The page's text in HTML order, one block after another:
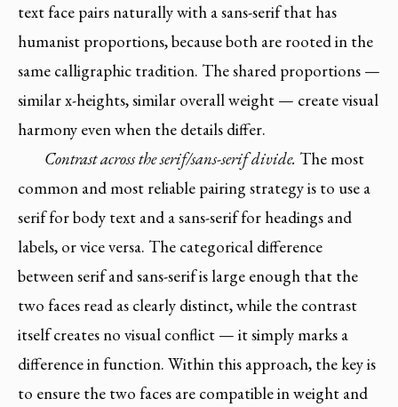
text face pairs naturally with a sans-serif that has
humanist proportions, because both are rooted in the
same calligraphic tradition. The shared proportions —
similar x-heights, similar overall weight — create visual
harmony even when the details differ.
Contrast across the serif/sans-serif divide. The most
common and most reliable pairing strategy is to use a
serif for body text and a sans-serif for headings and
labels, or vice versa. The categorical difference
between serif and sans-serif is large enough that the
two faces read as clearly distinct, while the contrast
itself creates no visual conflict — it simply marks a
difference in function. Within this approach, the key is
to ensure the two faces are compatible in weight and